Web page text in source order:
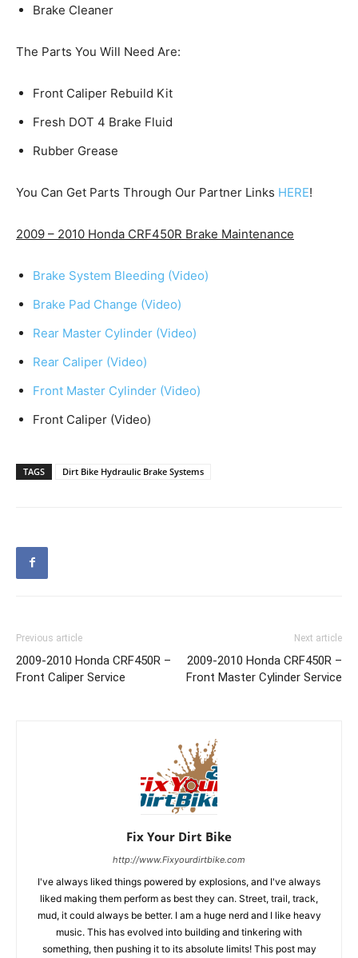
Brake Cleaner
The Parts You Will Need Are:
Front Caliper Rebuild Kit
Fresh DOT 4 Brake Fluid
Rubber Grease
You Can Get Parts Through Our Partner Links HERE!
2009 – 2010 Honda CRF450R Brake Maintenance
Brake System Bleeding (Video)
Brake Pad Change (Video)
Rear Master Cylinder (Video)
Rear Caliper (Video)
Front Master Cylinder (Video)
Front Caliper (Video)
TAGS Dirt Bike Hydraulic Brake Systems
Previous article
2009-2010 Honda CRF450R –
Front Caliper Service
Next article
2009-2010 Honda CRF450R –
Front Master Cylinder Service
Fix Your Dirt Bike
http://www.Fixyourdirtbike.com
I've always liked things powered by explosions, and I've always
liked making them perform as best they can. Street, trail, track,
mud, it could always be better. I am a huge nerd and I like heavy
music. This has evolved into building and tinkering with
something, then pushing it to its absolute limits! This post may